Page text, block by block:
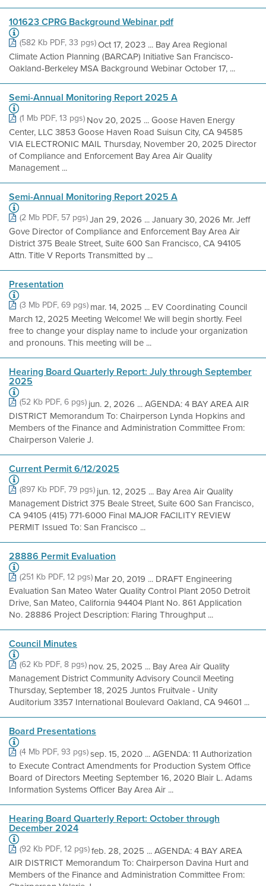
101623 CPRG Background Webinar pdf
(582 Kb PDF, 33 pgs)Oct 17, 2023 ... Bay Area Regional
Climate Action Planning (BARCAP) Initiative San Francisco-
Oakland-Berkeley MSA Background Webinar October 17, ...
Semi-Annual Monitoring Report 2025 A
(1 Mb PDF, 13 pgs)Nov 20, 2025 ... Goose Haven Energy
Center, LLC 3853 Goose Haven Road Suisun City, CA 94585
VIA ELECTRONIC MAIL Thursday, November 20, 2025 Director
of Compliance and Enforcement Bay Area Air Quality
Management ...
Semi-Annual Monitoring Report 2025 A
(2 Mb PDF, 57 pgs)Jan 29, 2026 ... January 30, 2026 Mr. Jeff
Gove Director of Compliance and Enforcement Bay Area Air
District 375 Beale Street, Suite 600 San Francisco, CA 94105
Attn. Title V Reports Transmitted by ...
Presentation
(3 Mb PDF, 69 pgs)mar. 14, 2025 ... EV Coordinating Council
March 12, 2025 Meeting Welcome! We will begin shortly. Feel
free to change your display name to include your organization
and pronouns. This meeting will be ...
Hearing Board Quarterly Report: July through September
2025
(52 Kb PDF, 6 pgs)jun. 2, 2026 ... AGENDA: 4 BAY AREA AIR
DISTRICT Memorandum To: Chairperson Lynda Hopkins and
Members of the Finance and Administration Committee From:
Chairperson Valerie J.
Current Permit 6/12/2025
(897 Kb PDF, 79 pgs)jun. 12, 2025 ... Bay Area Air Quality
Management District 375 Beale Street, Suite 600 San Francisco,
CA 94105 (415) 771-6000 Final MAJOR FACILITY REVIEW
PERMIT Issued To: San Francisco ...
28886 Permit Evaluation
(251 Kb PDF, 12 pgs)Mar 20, 2019 ... DRAFT Engineering
Evaluation San Mateo Water Quality Control Plant 2050 Detroit
Drive, San Mateo, California 94404 Plant No. 861 Application
No. 28886 Project Description: Flaring Throughput ...
Council Minutes
(62 Kb PDF, 8 pgs)nov. 25, 2025 ... Bay Area Air Quality
Management District Community Advisory Council Meeting
Thursday, September 18, 2025 Juntos Fruitvale - Unity
Auditorium 3357 International Boulevard Oakland, CA 94601 ...
Board Presentations
(4 Mb PDF, 93 pgs)sep. 15, 2020 ... AGENDA: 11 Authorization
to Execute Contract Amendments for Production System Office
Board of Directors Meeting September 16, 2020 Blair L. Adams
Information Systems Officer Bay Area Air ...
Hearing Board Quarterly Report: October through
December 2024
(92 Kb PDF, 12 pgs)feb. 28, 2025 ... AGENDA: 4 BAY AREA
AIR DISTRICT Memorandum To: Chairperson Davina Hurt and
Members of the Finance and Administration Committee From: